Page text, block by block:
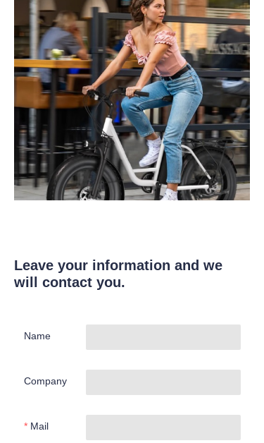
Leave your information and we
will contact you.
Name
Company
Mail